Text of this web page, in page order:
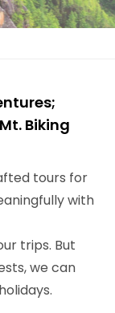
Biking
tours for
with
trips. But
we can